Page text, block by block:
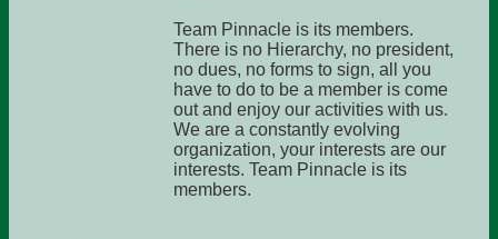
Team Pinnacle is its members.
There is no Hierarchy, no president,
no dues, no forms to sign, all you
have to do to be a member is come
out and enjoy our activities with us.
We are a constantly evolving
organization, your interests are our
interests. Team Pinnacle is its
members.